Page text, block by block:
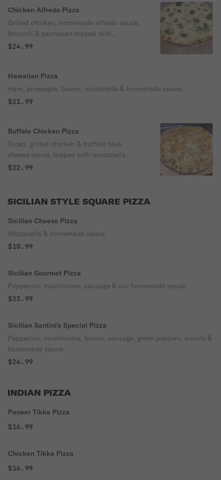
Chicken Alfredo Pizza
Grilled chicken, homemade alfredo sauce,
broccoli & parmesan topped with
mozzarella & oregano.
$24.99
Hawaiian Pizza
Ham, pineapple, bacon, mozzarella & homemade sauce.
$21.99
Buffalo Chicken Pizza
Diced, grilled chicken & buffalo blue
cheese sauce, topped with mozzarella.
$22.99
SICILIAN STYLE SQUARE PIZZA
Sicilian Cheese Pizza
Mozzarella & homemade sauce.
$18.99
Sicilian Gourmet Pizza
Pepperoni, mushrooms, sausage & our homemade sauce.
$23.99
Sicilian Santini's Special Pizza
Pepperoni, mushrooms, bacon, sausage, green peppers, onions &
homemade sauce.
$26.99
INDIAN PIZZA
Paneer Tikka Pizza
$16.99
Chicken Tikka Pizza
$16.99